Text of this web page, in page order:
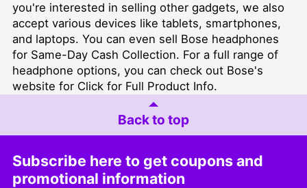
you're interested in selling other gadgets, we also
accept various devices like tablets, smartphones,
and laptops. You can even sell Bose headphones
for Same-Day Cash Collection. For a full range of
headphone options, you can check out Bose's
website for Click for Full Product Info.
Back to top
Subscribe here to get coupons and
promotional information